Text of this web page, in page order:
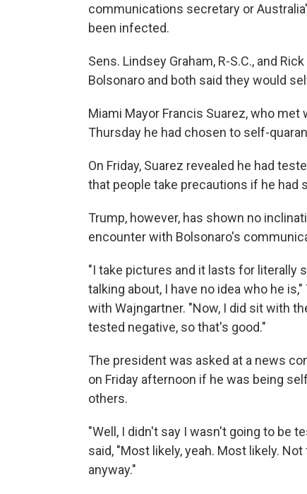
communications secretary or
been infected.
Sens. Lindsey Graham, R-S.C., and
Bolsonaro and both said they would
Miami Mayor Francis Suarez, who met
Thursday he had chosen to self-
On Friday, Suarez revealed he had
that people take precautions if he had
Trump, however, has shown no
encounter with Bolsonaro's
"I take pictures and it lasts for literally
talking about, I have no idea who he
with Wajngartner. "Now, I did sit with
tested negative, so that's good."
The president was asked at a news
on Friday afternoon if he was being
others.
"Well, I didn't say I wasn't going to be
said, "Most likely, yeah. Most likely.
anyway."